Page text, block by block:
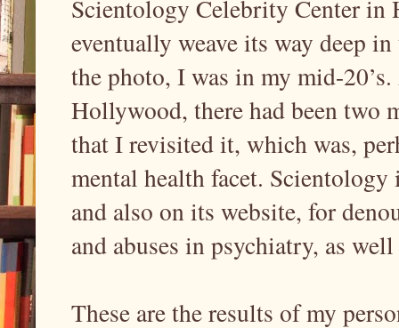
Scientology Celebrity Center
eventually weave its way deep
the photo, I was in my mid-
Hollywood, there had been two
that I revisited it, which was,
mental health facet.
and also on its website, for
and abuses in psychiatry, as
These are the results of my